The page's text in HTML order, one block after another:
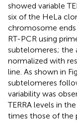
showed variable
six of the HeLa
chromosome
RT-PCR using
subtelomeres; the
normalized with
line. As shown in
subtelomeres
variability was
TERRA levels in
times those of the